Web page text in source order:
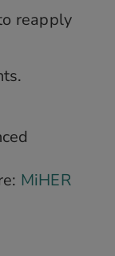
reapply
MiHER